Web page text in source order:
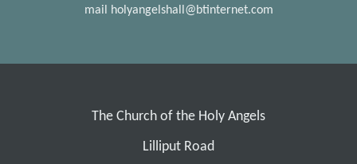
mail holyangelshall@btinternet.com
The Church of the Holy Angels
Lilliput Road